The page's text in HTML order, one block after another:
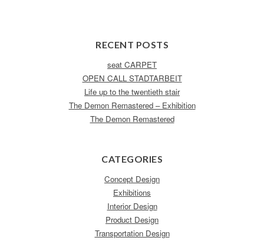
RECENT POSTS
seat CARPET
OPEN CALL STADTARBEIT
Life up to the twentieth stair
The Demon Remastered – Exhibition
The Demon Remastered
CATEGORIES
Concept Design
Exhibitions
Interior Design
Product Design
Transportation Design